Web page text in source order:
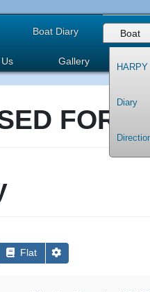
Boat Diary Boat
HARPY
Diary
Gallery
FOR
Flat